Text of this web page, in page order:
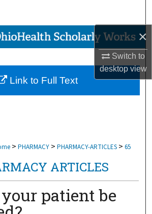
×
Switch to
desktopview
Collections
My Account
About
> PHARMACY > PHARMACY-ARTICLES > 65
ARTICLES
patient be
Link to Full Text